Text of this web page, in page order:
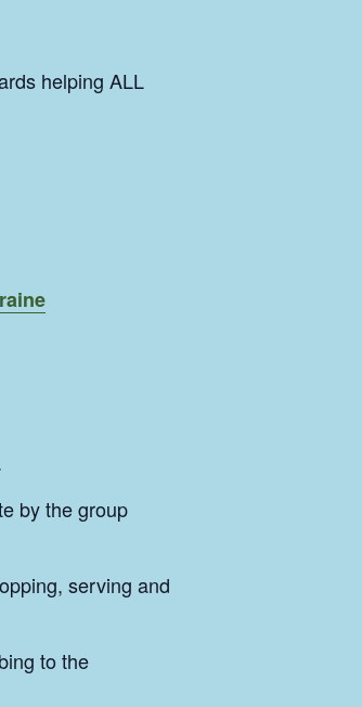
helping ALL
by the group
serving and
to the